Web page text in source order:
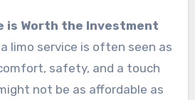
is Worth the Investment
limo service is often seen as
safety, and a touch
not be as affordable as